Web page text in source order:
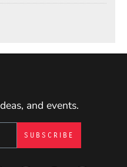
and events.
Berklee Now